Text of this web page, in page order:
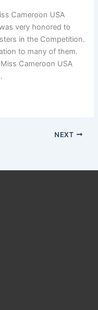
Cameroon USA
very honored to
in the Competition.
to many of them.
Cameroon USA
NEXT